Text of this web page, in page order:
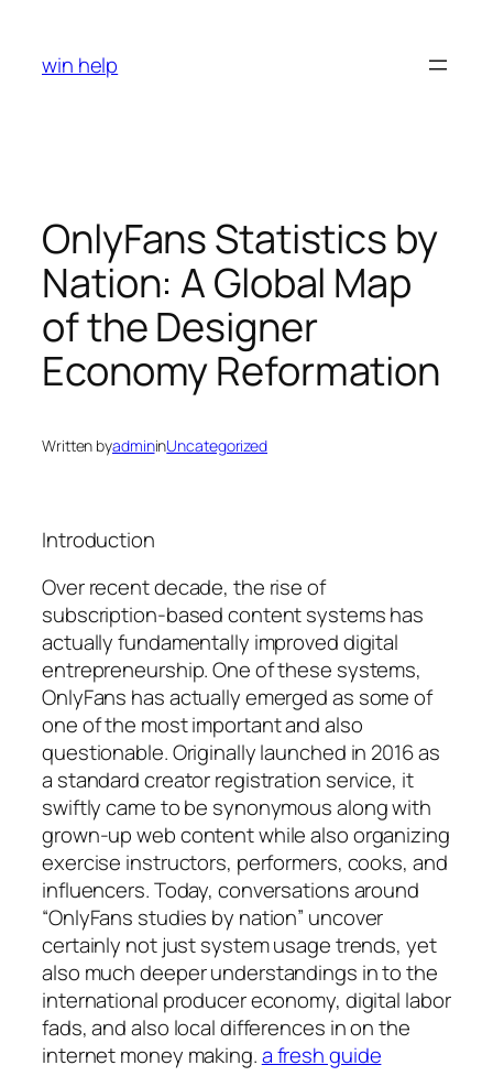
content
win help
OnlyFans Statistics by
Nation: A Global Map
of the Designer
Economy Reformation
Written byadmininUncategorized
Introduction
Over recent decade, the rise of
subscription-based content systems has
actually fundamentally improved digital
entrepreneurship. One of these systems,
OnlyFans has actually emerged as some of
one of the most important and also
questionable. Originally launched in 2016 as
a standard creator registration service, it
swiftly came to be synonymous along with
grown-up web content while also organizing
exercise instructors, performers, cooks, and
influencers. Today, conversations around
“OnlyFans studies by nation” uncover
certainly not just system usage trends, yet
also much deeper understandings in to the
international producer economy, digital labor
fads, and also local differences in on the
internet money making.a fresh guide